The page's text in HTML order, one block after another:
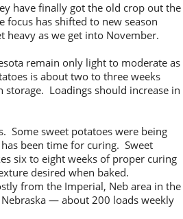
have finally got the old crop out the
focus has shifted to new season
as we get into November.
remain only light to moderate as
is about two to three weeks
Loadings should increase in
Some sweet potatoes were being
been time for curing. Sweet
six to eight weeks of proper curing
desired when baked.
from the Imperial, Neb area in the
— about 200 loads weekly